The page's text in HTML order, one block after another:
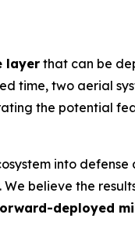
layer that can be
time, two aerial
the potential
into
believe the
deployed